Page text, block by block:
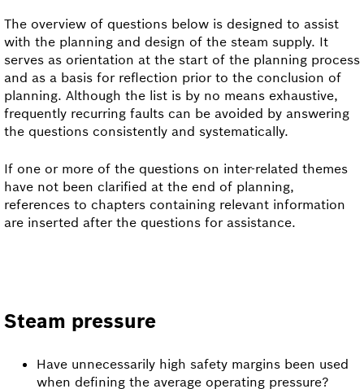
The overview of questions below is designed to assist
with the planning and design of the steam supply. It
serves as orientation at the start of the planning process
and as a basis for reflection prior to the conclusion of
planning. Although the list is by no means exhaustive,
frequently recurring faults can be avoided by answering
the questions consistently and systematically.
If one or more of the questions on inter-related themes
have not been clarified at the end of planning,
references to chapters containing relevant information
are inserted after the questions for assistance.
Steam pressure
Have unnecessarily high safety margins been used
when defining the average operating pressure?